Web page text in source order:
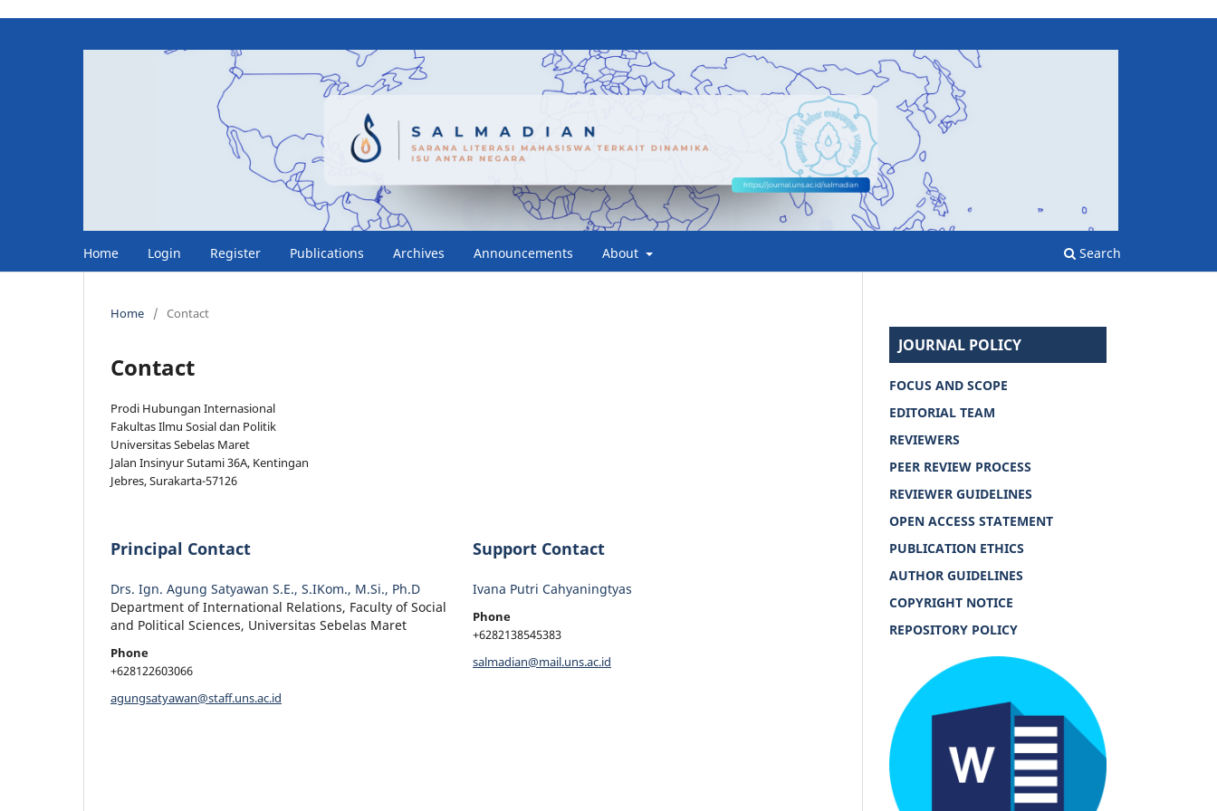
Home Login Register Publications Archives Announcements About Search
Home / Contact
Contact
Prodi Hubungan Internasional
Fakultas Ilmu Sosial dan Politik
Universitas Sebelas Maret
Jalan Insinyur Sutami 36A, Kentingan
Jebres, Surakarta-57126
Principal Contact
Drs. Ign. Agung Satyawan S.E., S.IKom., M.Si., Ph.D
Department of International Relations, Faculty of Social
and Political Sciences, Universitas Sebelas Maret
Phone
+628122603066
agungsatyawan@staff.uns.ac.id
Support Contact
Ivana Putri Cahyaningtyas
Phone
+6282138545383
salmadian@mail.uns.ac.id
JOURNAL POLICY
FOCUS AND SCOPE
EDITORIAL TEAM
REVIEWERS
PEER REVIEW PROCESS
REVIEWER GUIDELINES
OPEN ACCESS STATEMENT
PUBLICATION ETHICS
AUTHOR GUIDELINES
COPYRIGHT NOTICE
REPOSITORY POLICY